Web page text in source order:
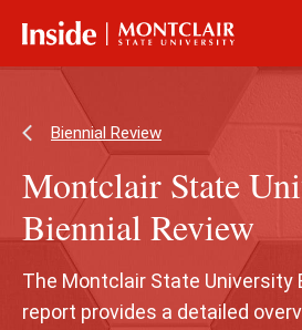
content
navigation
Biennial Review
Montclair State
Biennial Review
The Montclair State University
report provides a detailed